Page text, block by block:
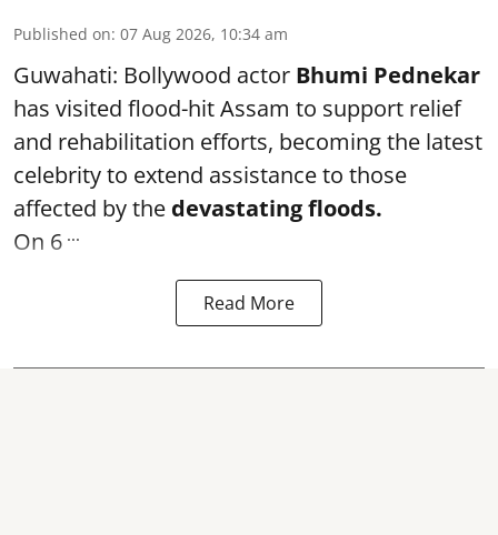
Published on: 07 Aug 2026, 10:34 am
Guwahati: Bollywood actor Bhumi Pednekar
has visited flood-hit Assam to support relief
and rehabilitation efforts, becoming the latest
celebrity to extend assistance to those
affected by the devastating floods.
On 6 ...
Read More